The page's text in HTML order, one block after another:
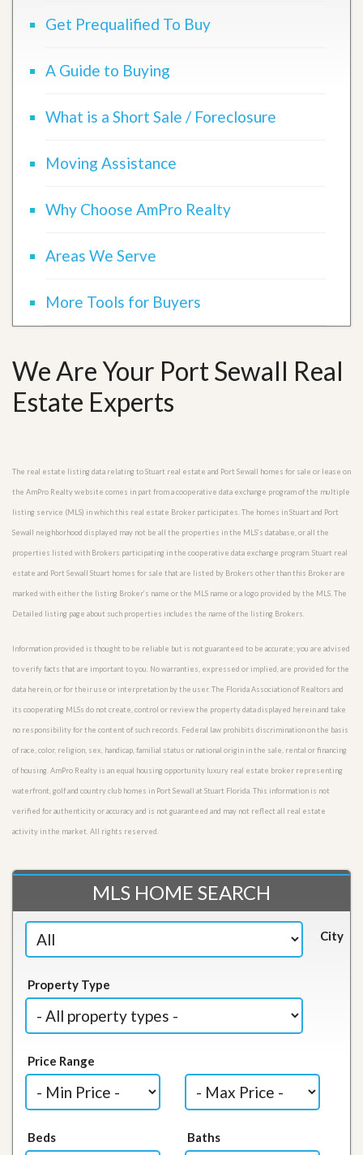
Get Prequalified To Buy
A Guide to Buying
What is a Short Sale / Foreclosure
Moving Assistance
Why Choose AmPro Realty
Areas We Serve
More Tools for Buyers
We Are Your Port Sewall Real
Estate Experts
The real estate listing data relating to Stuart real estate and Port Sewall homes for sale or lease on
the AmPro Realty website comes in part from a cooperative data exchange program of the multiple
listing service (MLS) in which this real estate Broker participates. The homes in Stuart and Port
Sewall neighborhood displayed may not be all the properties in the MLS’s database, or all the
properties listed with Brokers participating in the cooperative data exchange program. Stuart real
estate and Port Sewall Stuart homes for sale that are listed by Brokers other than this Broker are
marked with either the listing Broker’s name or the MLS name or a logo provided by the MLS. The
Detailed listing page about such properties includes the name of the listing Brokers.
Information provided is thought to be reliable but is not guaranteed to be accurate; you are advised
to verify facts that are important to you. No warranties, expressed or implied, are provided for the
data herein, or for their use or interpretation by the user. The Florida Association of Realtors and
its cooperating MLSs do not create, control or review the property data displayed herein and take
no responsibility for the content of such records. Federal law prohibits discrimination on the basis
of race, color, religion, sex, handicap, familial status or national origin in the sale, rental or financing
of housing. AmPro Realty is an equal housing opportunity luxury real estate broker representing
waterfront, golf and country club homes in Port Sewall at Stuart Florida. This information is not
verified for authenticity or accuracy and is not guaranteed and may not reflect all real estate
activity in the market. All rights reserved.
MLS HOME SEARCH
City
Property Type
Price Range
Beds Baths